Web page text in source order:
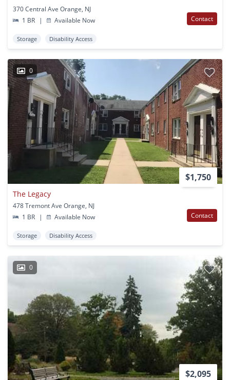
370 Central Ave Orange, NJ
1 BR
| Available Now Contact
Storage Disability Access
0
$1,750
The Legacy
478 Tremont Ave Orange, NJ
1 BR
| Available Now Contact
Storage Disability Access
0
$2,095